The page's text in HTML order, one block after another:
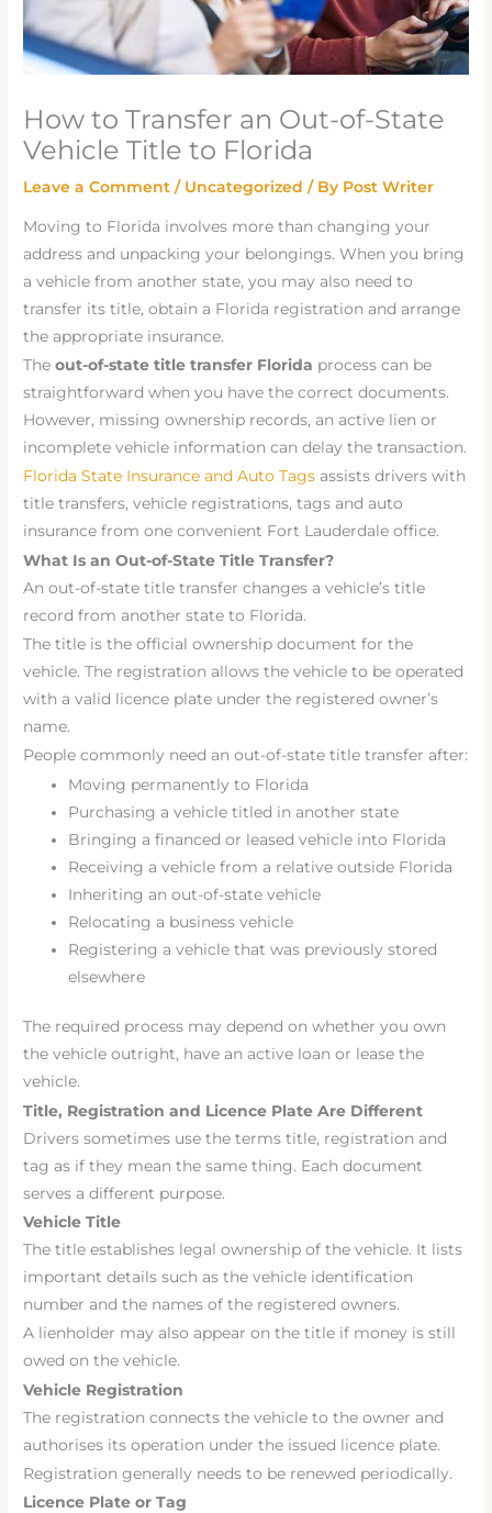
How to Transfer an Out-of-State
Vehicle Title to Florida
Leave a Comment / Uncategorized / By Post Writer
Moving to Florida involves more than changing your
address and unpacking your belongings. When you bring
a vehicle from another state, you may also need to
transfer its title, obtain a Florida registration and arrange
the appropriate insurance.
Theout-of-state title transfer Florida process can be
straightforward when you have the correct documents.
However, missing ownership records, an active lien or
incomplete vehicle information can delay the transaction.
Florida State Insurance and Auto Tags assists drivers with
title transfers, vehicle registrations, tags and auto
insurance from one convenient Fort Lauderdale office.
What Is an Out-of-State Title Transfer?
An out-of-state title transfer changes a vehicle’s title
record from another state to Florida.
The title is the official ownership document for the
vehicle. The registration allows the vehicle to be operated
with a valid licence plate under the registered owner’s
name.
People commonly need an out-of-state title transfer after:
Moving permanently to Florida
Purchasing a vehicle titled in another state
Bringing a financed or leased vehicle into Florida
Receiving a vehicle from a relative outside Florida
Inheriting an out-of-state vehicle
Relocating a business vehicle
Registering a vehicle that was previously stored
elsewhere
The required process may depend on whether you own
the vehicle outright, have an active loan or lease the
vehicle.
Title, Registration and Licence Plate Are Different
Drivers sometimes use the terms title, registration and
tag as if they mean the same thing. Each document
serves a different purpose.
Vehicle Title
The title establishes legal ownership of the vehicle. It lists
important details such as the vehicle identification
number and the names of the registered owners.
A lienholder may also appear on the title if money is still
owed on the vehicle.
Vehicle Registration
The registration connects the vehicle to the owner and
authorises its operation under the issued licence plate.
Registration generally needs to be renewed periodically.
Licence Plate or Tag